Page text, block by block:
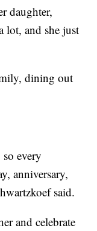
daughter,
lot, and she just
dining out
every
anniversary,
said.
and celebrate